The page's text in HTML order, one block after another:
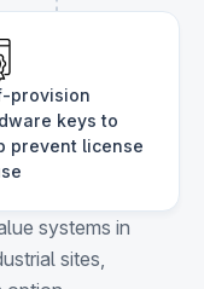
systems in
sites,
provision
keys to
prevent license